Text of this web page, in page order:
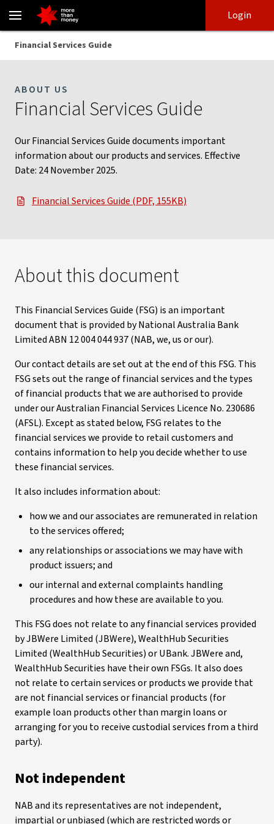
Financial Services Guide | Information on our services - NAB
login
main
Login
Financial Services Guide
ABOUT US
Financial Services Guide
Our Financial Services Guide documents important
information about our products and services. Effective
Date: 24 November 2025.
Financial Services Guide (PDF, 155KB)
, opens in new window
About this document
This Financial Services Guide (FSG) is an important
document that is provided by National Australia Bank
Limited ABN 12 004 044 937 (NAB, we, us or our).
Our contact details are set out at the end of this FSG. This
FSG sets out the range of financial services and the types
of financial products that we are authorised to provide
under our Australian Financial Services Licence No. 230686
(AFSL). Except as stated below, FSG relates to the
financial services we provide to retail customers and
contains information to help you decide whether to use
these financial services.
It also includes information about:
how we and our associates are remunerated in relation
to the services offered;
any relationships or associations we may have with
product issuers; and
our internal and external complaints handling
procedures and how these are available to you.
This FSG does not relate to any financial services provided
by JBWere Limited (JBWere), WealthHub Securities
Limited (WealthHub Securities) or UBank. JBWere and,
WealthHub Securities have their own FSGs. It also does
not relate to certain services or products we provide that
are not financial services or financial products (for
example loan products other than margin loans or
arranging for you to receive custodial services from a third
party).
Not independent
NAB and its representatives are not independent,
impartial or unbiased (which are restricted words or